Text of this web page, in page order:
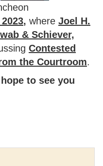
, where Joel H.
& Schiever,
Contested
the Courtroom.
to see you